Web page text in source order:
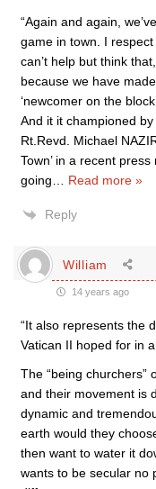
“Again and again,
game in town. I
can’t help but think
because we have
‘newcomer on the
And it it championed
Rt.Revd. Michael
Town’ in a recent
going
Read more »
Reply
William
14 years ago
“It also represents the
Vatican II hoped for in
The “being churchers”
and their movement is
dynamic and
earth would they
then want to water it
wants to be secular no